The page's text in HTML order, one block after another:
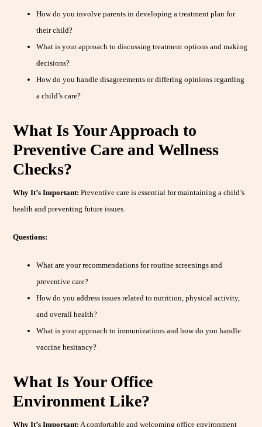
How do you involve parents in developing a treatment plan for
their child?
What is your approach to discussing treatment options and making
decisions?
How do you handle disagreements or differing opinions regarding
a child’s care?
What Is Your Approach to
Preventive Care and Wellness
Checks?
Why It’s Important: Preventive care is essential for maintaining a child’s
health and preventing future issues.
Questions:
What are your recommendations for routine screenings and
preventive care?
How do you address issues related to nutrition, physical activity,
and overall health?
What is your approach to immunizations and how do you handle
vaccine hesitancy?
What Is Your Office
Environment Like?
Why It’s Important: A comfortable and welcoming office environment